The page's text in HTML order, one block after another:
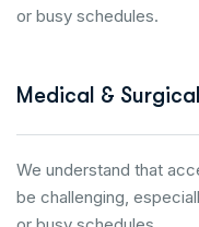
or busy schedules.
Medical & Surgical
We understand that
be challenging,